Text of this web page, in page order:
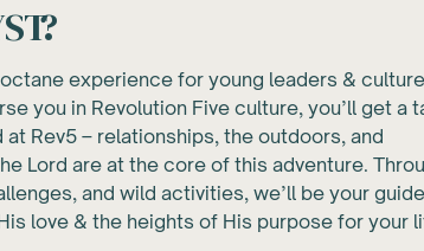
?
experience for young leaders &
you in Revolution Five culture, you’ll get a
Rev5 – relationships, the outdoors, and
Lord are at the core of this adventure.
and wild activities, we’ll be your
love & the heights of His purpose for your